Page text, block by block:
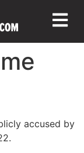
accused by